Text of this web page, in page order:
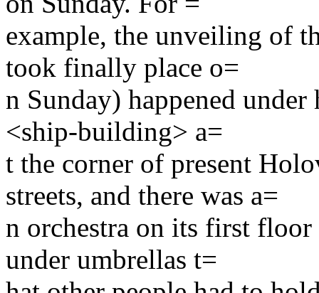
example, the unveiling of
took finally place o=
n Sunday) happened
<ship-building> a=
t the corner of present
streets, and there was a=
n orchestra on its first
under umbrellas t=